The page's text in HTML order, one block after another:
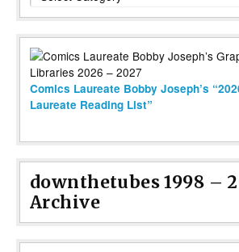
Comics Laureate Bobby Joseph’s
Laureate Reading List”
downthetubes 1998 –
Archive